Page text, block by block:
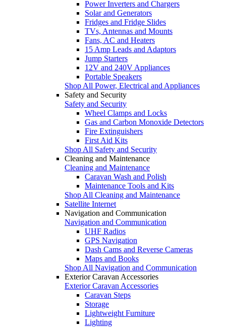
Power Inverters and Chargers
Solar and Generators
Fridges and Fridge Slides
TVs, Antennas and Mounts
Fans, AC and Heaters
15 Amp Leads and Adaptors
Jump Starters
12V and 240V Appliances
Portable Speakers
Shop All Power, Electrical and Appliances
Safety and Security
Safety and Security
Wheel Clamps and Locks
Gas and Carbon Monoxide Detectors
Fire Extinguishers
First Aid Kits
Shop All Safety and Security
Cleaning and Maintenance
Cleaning and Maintenance
Caravan Wash and Polish
Maintenance Tools and Kits
Shop All Cleaning and Maintenance
Satellite Internet
Navigation and Communication
Navigation and Communication
UHF Radios
GPS Navigation
Dash Cams and Reverse Cameras
Maps and Books
Shop All Navigation and Communication
Exterior Caravan Accessories
Exterior Caravan Accessories
Caravan Steps
Storage
Lightweight Furniture
Lighting